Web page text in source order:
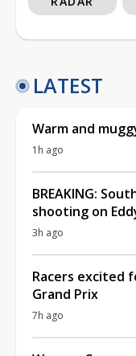
LATEST
Warm and
1h ago
BREAKING:
shooting on
3h ago
Racers excited
Grand Prix
7h ago